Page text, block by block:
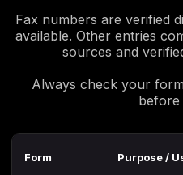
Fax numbers are verified
available. Other entries
sources and
Always check your
before
Form Purpose /